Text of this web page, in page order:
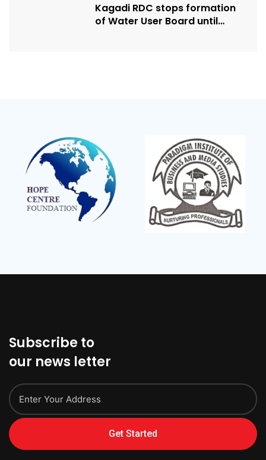
Kagadi RDC stops formation
of Water User Board until
Subscribe to
our news letter
Get Started